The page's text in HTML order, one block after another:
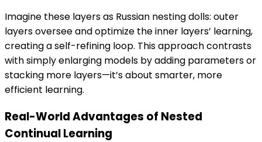
Imagine these layers as Russian nesting dolls: outer
layers oversee and optimize the inner layers’ learning,
creating a self-refining loop. This approach contrasts
with simply enlarging models by adding parameters or
stacking more layers—it’s about smarter, more
efficient learning.
Real-World Advantages of Nested
Continual Learning